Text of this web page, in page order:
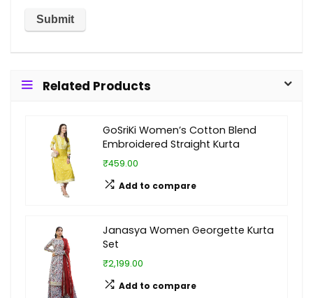
Related Products
GoSriKi Women’s Cotton Blend
Embroidered Straight Kurta
₹459.00
Add to compare
Janasya Women Georgette Kurta
Set
₹2,199.00
Add to compare